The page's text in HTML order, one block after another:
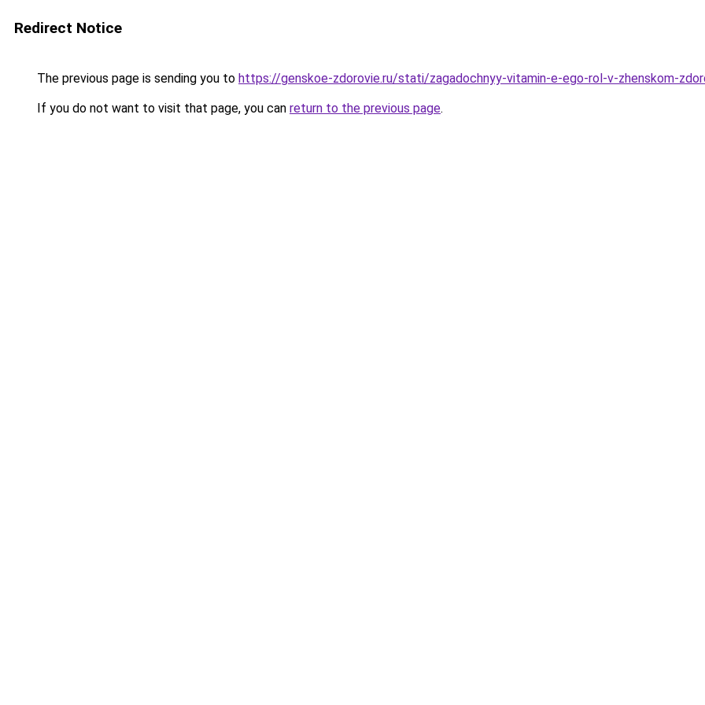
Redirect Notice
The previous page is sending you to https://genskoe-zdorovie.ru/stati/zagadochnyy-vitamin-e-ego-rol-v-zhenskom-
If you do not want to visit that page, you can return to the previous page.